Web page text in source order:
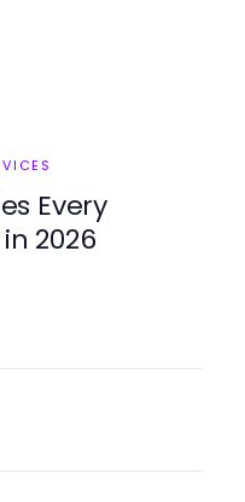
Every
2026